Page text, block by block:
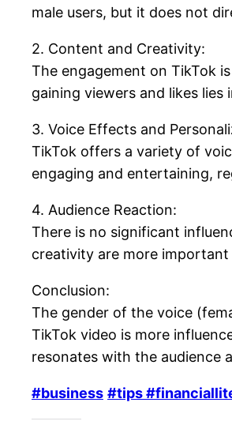
male users, but it does not
2. Content and Creativity:
The engagement on TikTok
gaining viewers and likes
3. Voice Effects and
TikTok offers a variety of
engaging and entertaining,
4. Audience Reaction:
There is no significant
creativity are more
Conclusion:
The gender of the voice
TikTok video is more
resonates with the audience
#business #tips